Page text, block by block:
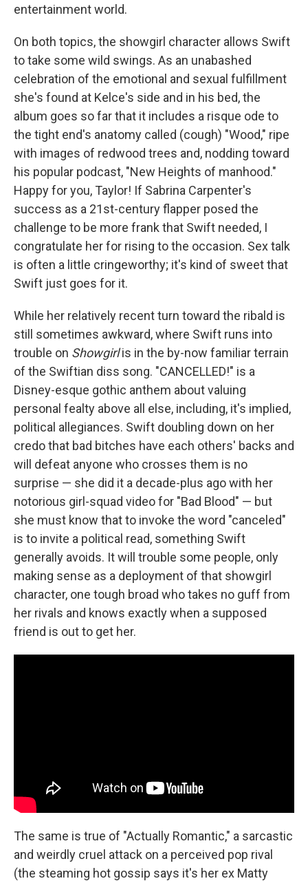
entertainment world.
On both topics, the showgirl character allows Swift
to take some wild swings. As an unabashed
celebration of the emotional and sexual fulfillment
she's found at Kelce's side and in his bed, the
album goes so far that it includes a risque ode to
the tight end's anatomy called (cough) "Wood," ripe
with images of redwood trees and, nodding toward
his popular podcast, "New Heights of manhood."
Happy for you, Taylor! If Sabrina Carpenter's
success as a 21st-century flapper posed the
challenge to be more frank that Swift needed, I
congratulate her for rising to the occasion. Sex talk
is often a little cringeworthy; it's kind of sweet that
Swift just goes for it.
While her relatively recent turn toward the ribald is
still sometimes awkward, where Swift runs into
trouble on Showgirlis in the by-now familiar terrain
of the Swiftian diss song. "CANCELLED!" is a
Disney-esque gothic anthem about valuing
personal fealty above all else, including, it's implied,
political allegiances. Swift doubling down on her
credo that bad bitches have each others' backs and
will defeat anyone who crosses them is no
surprise — she did it a decade-plus ago with her
notorious girl-squad video for "Bad Blood" — but
she must know that to invoke the word "canceled"
is to invite a political read, something Swift
generally avoids. It will trouble some people, only
making sense as a deployment of that showgirl
character, one tough broad who takes no guff from
her rivals and knows exactly when a supposed
friend is out to get her.
The same is true of "Actually Romantic," a sarcastic
and weirdly cruel attack on a perceived pop rival
(the steaming hot gossip says it's her ex Matty